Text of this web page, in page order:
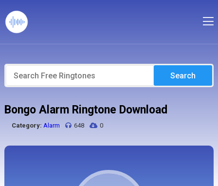
Search
Bongo Alarm Ringtone Download
Category: Alarm 648 0